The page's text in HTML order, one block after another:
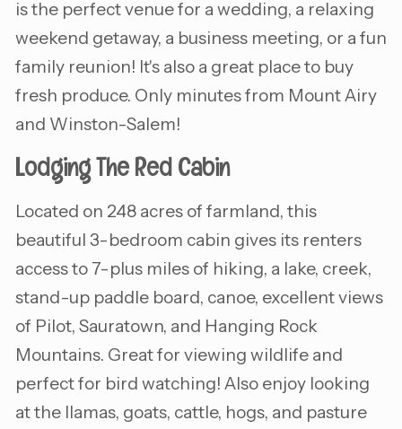
is the perfect venue for a wedding, a relaxing
weekend getaway, a business meeting, or a fun
family reunion! It's also a great place to buy
fresh produce. Only minutes from Mount Airy
and Winston-Salem!
Lodging The Red Cabin
Located on 248 acres of farmland, this
beautiful 3-bedroom cabin gives its renters
access to 7-plus miles of hiking, a lake, creek,
stand-up paddle board, canoe, excellent views
of Pilot, Sauratown, and Hanging Rock
Mountains. Great for viewing wildlife and
perfect for bird watching! Also enjoy looking
at the llamas, goats, cattle, hogs, and pasture